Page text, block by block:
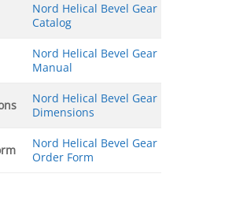
Nord Helical Bevel Gear
Catalog
Nord Helical Bevel Gear
Manual
Nord Helical Bevel Gear
Dimensions
Nord Helical Bevel Gear
Order Form